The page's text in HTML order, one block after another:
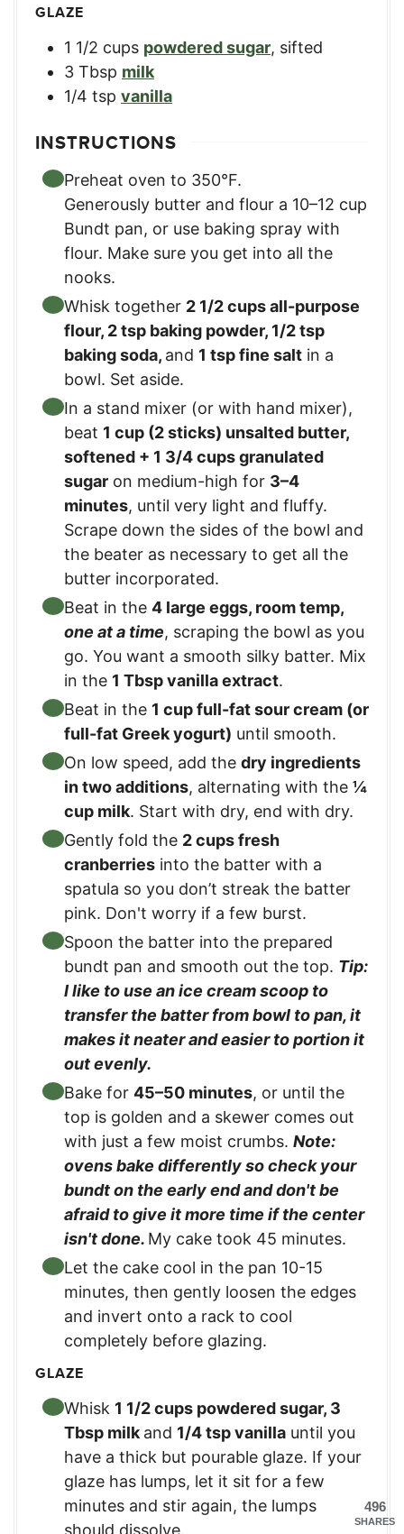
GLAZE
1 1/2 cups powdered sugar, sifted
3 Tbsp milk
1/4 tsp vanilla
INSTRUCTIONS
Preheat oven to 350°F.
Generously butter and flour a 10–12 cup
Bundt pan, or use baking spray with
flour. Make sure you get into all the
nooks.
Whisk together 2 1/2 cups all-purpose
flour, 2 tsp baking powder, 1/2 tsp
baking soda, and 1 tsp fine salt in a
bowl. Set aside.
In a stand mixer (or with hand mixer),
beat 1 cup (2 sticks) unsalted butter,
softened + 1 3/4 cups granulated
sugar on medium-high for 3–4
minutes, until very light and fluffy.
Scrape down the sides of the bowl and
the beater as necessary to get all the
butter incorporated.
Beat in the 4 large eggs, room temp,
one at a time, scraping the bowl as you
go. You want a smooth silky batter. Mix
in the 1 Tbsp vanilla extract.
Beat in the 1 cup full-fat sour cream (or
full-fat Greek yogurt) until smooth.
On low speed, add the dry ingredients
in two additions, alternating with the ¼
cup milk. Start with dry, end with dry.
Gently fold the 2 cups fresh
cranberries into the batter with a
spatula so you don’t streak the batter
pink. Don't worry if a few burst.
Spoon the batter into the prepared
bundt pan and smooth out the top. Tip:
I like to use an ice cream scoop to
transfer the batter from bowl to pan, it
makes it neater and easier to portion it
out evenly.
Bake for 45–50 minutes, or until the
top is golden and a skewer comes out
with just a few moist crumbs. Note:
ovens bake differently so check your
bundt on the early end and don't be
afraid to give it more time if the center
isn't done. My cake took 45 minutes.
Let the cake cool in the pan 10-15
minutes, then gently loosen the edges
and invert onto a rack to cool
completely before glazing.
GLAZE
Whisk 1 1/2 cups powdered sugar, 3
Tbsp milk and 1/4 tsp vanilla until you
have a thick but pourable glaze. If your
glaze has lumps, let it sit for a few
minutes and stir again, the lumps
should dissolve.
496
SHARES